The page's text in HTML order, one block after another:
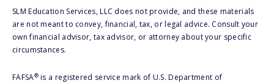
SLM Education Services, LLC does not provide, and these materials
are not meant to convey, financial, tax, or legal advice. Consult your
own financial advisor, tax advisor, or attorney about your specific
circumstances.
FAFSA®is a registered service mark of U.S. Department of